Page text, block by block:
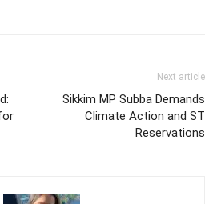
Next article
Sikkim MP Subba Demands
Climate Action and ST
Reservations